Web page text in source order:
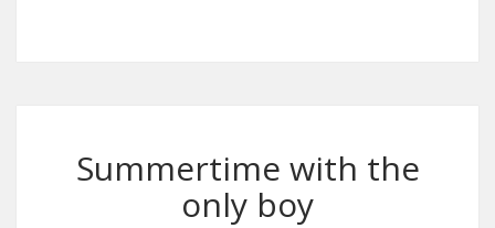
Summertime with the
only boy